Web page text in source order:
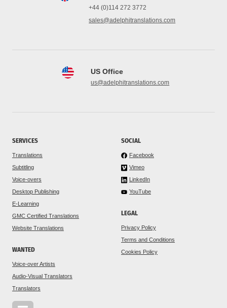
+44 (0)114 272 3772
sales@adelphitranslations.com
US Office
us@adelphitranslations.com
SERVICES
Translations
Subtitling
Voice-overs
Desktop Publishing
E-Learning
GMC Certified Translations
Website Translations
WANTED
Voice-over Artists
Audio-Visual Translators
Translators
SOCIAL
Facebook
Vimeo
LinkedIn
YouTube
LEGAL
Privacy Policy
Terms and Conditions
Cookies Policy